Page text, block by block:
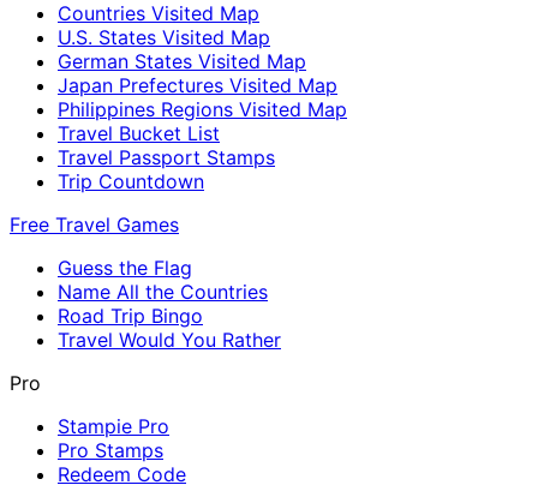
Countries Visited Map
U.S. States Visited Map
German States Visited Map
Japan Prefectures Visited Map
Philippines Regions Visited Map
Travel Bucket List
Travel Passport Stamps
Trip Countdown
Free Travel Games
Guess the Flag
Name All the Countries
Road Trip Bingo
Travel Would You Rather
Pro
Stampie Pro
Pro Stamps
Redeem Code